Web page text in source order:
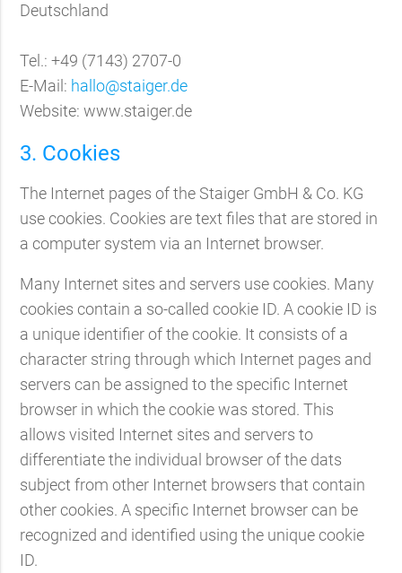
Deutschland
Tel.: +49 (7143) 2707-0
E-Mail: hallo@staiger.de
Website: www.staiger.de
3. Cookies
The Internet pages of the Staiger GmbH & Co. KG
use cookies. Cookies are text files that are stored in
a computer system via an Internet browser.
Many Internet sites and servers use cookies. Many
cookies contain a so-called cookie ID. A cookie ID is
a unique identifier of the cookie. It consists of a
character string through which Internet pages and
servers can be assigned to the specific Internet
browser in which the cookie was stored. This
allows visited Internet sites and servers to
differentiate the individual browser of the dats
subject from other Internet browsers that contain
other cookies. A specific Internet browser can be
recognized and identified using the unique cookie
ID.